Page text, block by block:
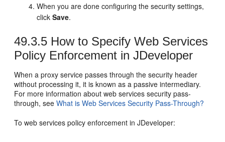
When you are done configuring the security settings,
clickSave.
49.3.5 How to Specify Web Services
Policy Enforcement in JDeveloper
When a proxy service passes through the security header
without processing it, it is known as a passive intermediary.
For more information about web services security pass-
through, seeWhat is Web Services Security Pass-Through?
To web services policy enforcement in JDeveloper: